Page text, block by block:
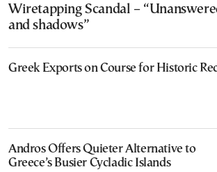
Wiretapping Scandal –
and shadows”
Greek Exports on Course for Historic
Andros Offers Quieter Alternative to
Greece’s Busier Cycladic Islands